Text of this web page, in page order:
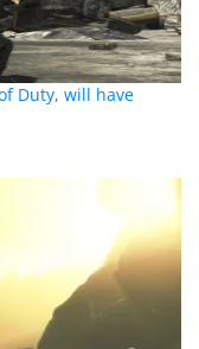
Duty, will have